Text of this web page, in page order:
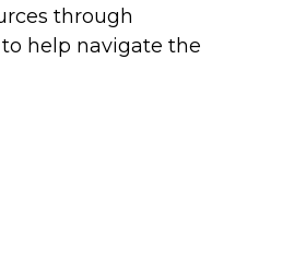
through
help navigate the